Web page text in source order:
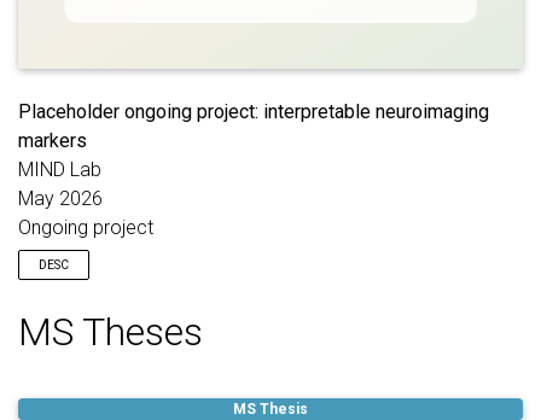
Placeholder ongoing project: interpretable neuroimaging
markers
MIND Lab
May 2026
Ongoing project
DESC
neuroimaging markers linked to symptoms, cognition, and
contributions.
MS Theses
MS Thesis